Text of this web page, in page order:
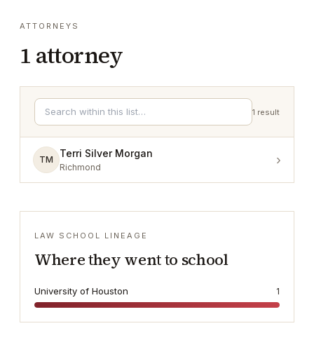
ATTORNEYS
1 attorney
1 result
TM
Terri Silver Morgan
Richmond ›
LAW SCHOOL LINEAGE
Where they went to school
University of Houston 1